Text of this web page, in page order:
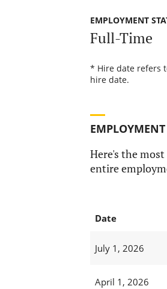
EMPLOYMENT
Full-Time
* Hire date refers
hire date.
Here's the
entire
Date
July 1, 2026
April 1, 2026